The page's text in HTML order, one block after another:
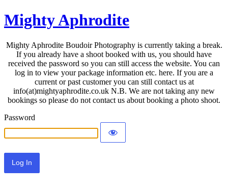
Mighty Aphrodite
Mighty Aphrodite Boudoir Photography is currently taking a break.
If you already have a shoot booked with us, you should have
received the password so you can still access the website. You can
log in to view your package information etc. here. If you are a
current or past customer you can still contact us at
info(at)mightyaphrodite.co.uk N.B. We are not taking any new
bookings so please do not contact us about booking a photo shoot.
Password